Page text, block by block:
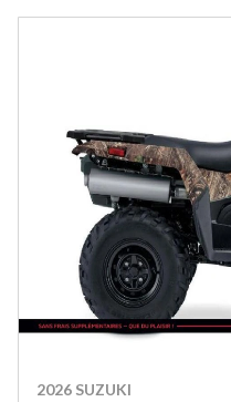
2026 SUZUKI